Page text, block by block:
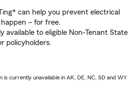
can help you prevent electrical
– for free.
available to eligible Non-Tenant State
policyholders.
currently unavailable in AK, DE, NC, SD and WY